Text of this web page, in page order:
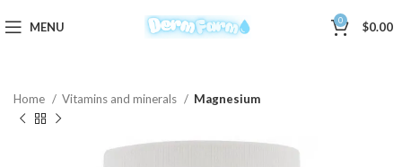
MENU 0 $0.00
Home Vitamins and minerals Magnesium